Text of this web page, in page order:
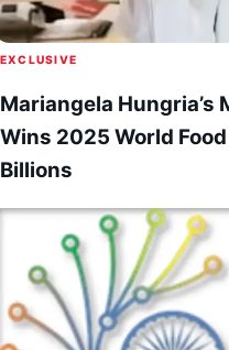
EXCLUSIVE
Mariangela Hungria’s
Wins 2025 World
Billions